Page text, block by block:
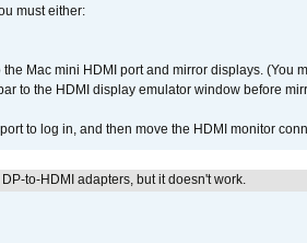
must either:
Mac mini HDMI port and mirror displays. (You
to the HDMI display emulator window before
to log in, and then move the HDMI monitor
to-HDMI adapters, but it doesn't work.